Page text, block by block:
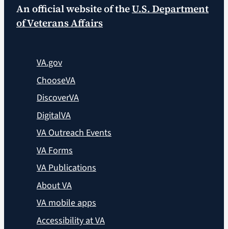
An official website of theU.S. Department
of Veterans Affairs
VA.gov
ChooseVA
DiscoverVA
DigitalVA
VA Outreach Events
VA Forms
VA Publications
About VA
VA mobile apps
Accessibility at VA